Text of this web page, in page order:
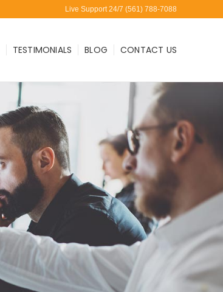
Live Support 24/7 (561) 788-7088
TESTIMONIALS BLOG CONTACT US